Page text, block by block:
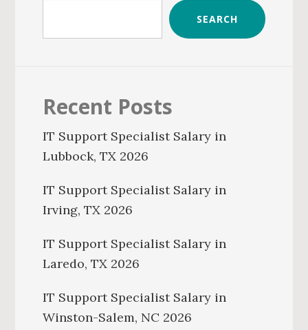
SEARCH
Recent Posts
IT Support Specialist Salary in
Lubbock, TX 2026
IT Support Specialist Salary in
Irving, TX 2026
IT Support Specialist Salary in
Laredo, TX 2026
IT Support Specialist Salary in
Winston-Salem, NC 2026